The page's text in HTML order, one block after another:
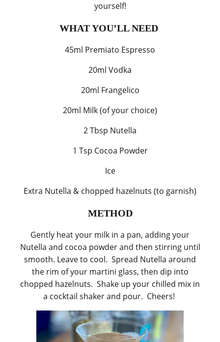
yourself!
WHAT YOU’LL NEED
45ml Premiato Espresso
20ml Vodka
20ml Frangelico
20ml Milk (of your choice)
2 Tbsp Nutella
1 Tsp Cocoa Powder
Ice
Extra Nutella & chopped hazelnuts (to garnish)
METHOD
Gently heat your milk in a pan, adding your
Nutella and cocoa powder and then stirring until
smooth. Leave to cool. Spread Nutella around
the rim of your martini glass, then dip into
chopped hazelnuts. Shake up your chilled mix in
a cocktail shaker and pour. Cheers!